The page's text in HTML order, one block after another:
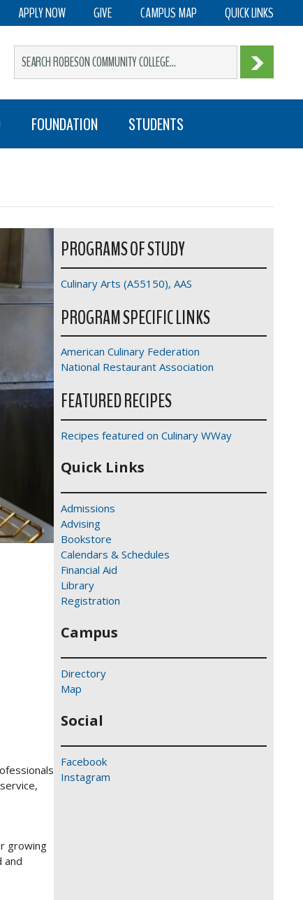
APPLY NOW GIVE CAMPUS MAP QUICK LINKS
FOUNDATION STUDENTS
growing
and
PROGRAMS OF STUDY
Culinary Arts (A55150), AAS
PROGRAM SPECIFIC LINKS
American Culinary Federation
National Restaurant Association
FEATURED RECIPES
Recipes featured on Culinary WWay
Quick Links
Admissions
Advising
Bookstore
Calendars & Schedules
Financial Aid
Library
Registration
Campus
Directory
Map
Social
Facebook
Instagram